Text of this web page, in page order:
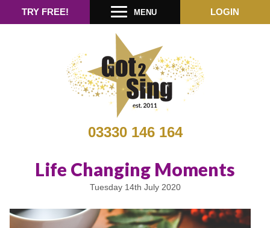
03330 146 164
TRY FREE! MENU LOGIN
Life Changing Moments
Tuesday 14th July 2020